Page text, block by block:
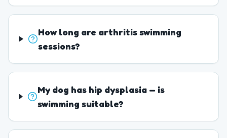
How long are arthritis swimming
sessions?
My dog has hip dysplasia — is
swimming suitable?